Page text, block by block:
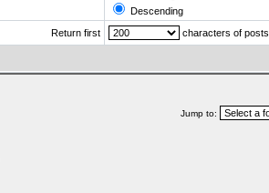
Descending
Return first characters of posts
Jump to: